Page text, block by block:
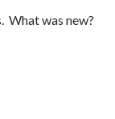
What was new?